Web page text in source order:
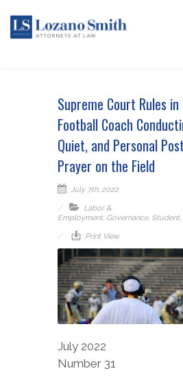
Supreme Court Rules
Football Coach
Quiet, and Personal
Prayer on the Field
July 7th, 2022
Labor &
Employment, Governance, Student,
Print View
July 2022
Number 31